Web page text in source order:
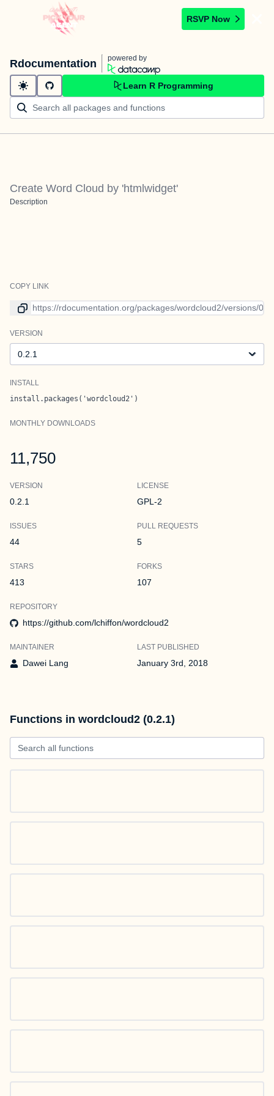
RSVP Now
Rdocumentation powered by
Learn R Programming
Create Word Cloud by 'htmlwidget'
Description
COPY LINK
Link to current version
VERSION
INSTALL
install.packages('wordcloud2')
MONTHLY DOWNLOADS
11,750
VERSION
0.2.1
LICENSE
GPL-2
ISSUES
44
PULL REQUESTS
5
STARS
413
FORKS
107
REPOSITORY
https://github.com/lchiffon/wordcloud2
MAINTAINER
Dawei Lang
LAST PUBLISHED
January 3rd, 2018
Functions in wordcloud2 (0.2.1)